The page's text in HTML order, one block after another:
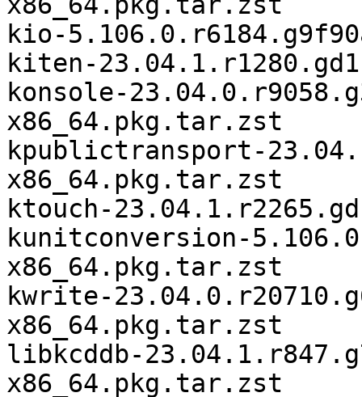
kio-
kiten-
konsole-
x86_64.pkg.tar.zst
kpublictransport-
x86_64.pkg.tar.zst
ktouch-
kunitconversion-
x86_64.pkg.tar.zst
kwrite-
x86_64.pkg.tar.zst
libkcddb-
x86_64.pkg.tar.zst